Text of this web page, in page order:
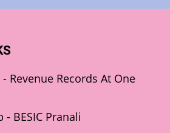
- Revenue Records At One
- BESIC Pranali